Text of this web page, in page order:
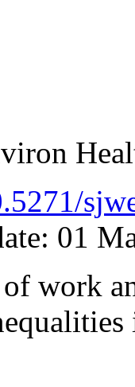
01
work